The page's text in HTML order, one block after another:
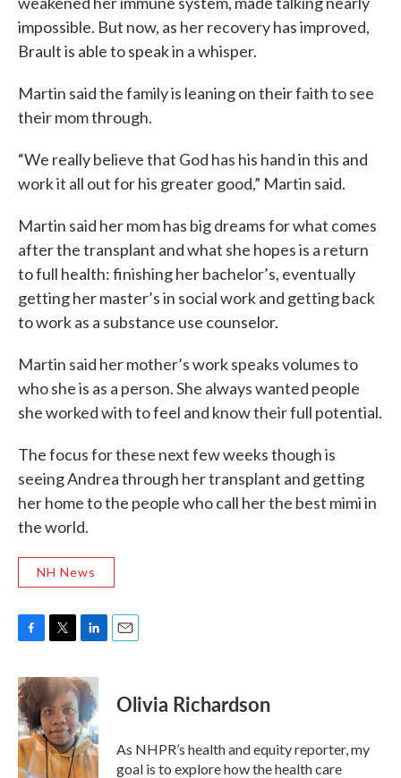
impossible. But now, as her recovery has improved,
Brault is able to speak in a whisper.
Martin said the family is leaning on their faith to see
their mom through.
“We really believe that God has his hand in this and
work it all out for his greater good,” Martin said.
Martin said her mom has big dreams for what comes
after the transplant and what she hopes is a return
to full health: finishing her bachelor’s, eventually
getting her master’s in social work and getting back
to work as a substance use counselor.
Martin said her mother’s work speaks volumes to
who she is as a person. She always wanted people
she worked with to feel and know their full potential.
The focus for these next few weeks though is
seeing Andrea through her transplant and getting
her home to the people who call her the best mimi in
the world.
NH News
c
e
b
o
o
k
i
t
t
e
r
n
k
d
I
n
Olivia Richardson
As NHPR’s health and equity reporter, my
goal is to explore how the health care